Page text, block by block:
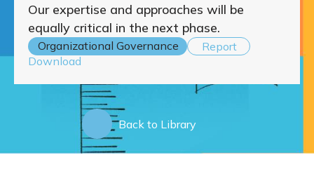
Our expertise and approaches will be
equally critical in the next phase.
Organizational Governance
Report
Download
Back to Library